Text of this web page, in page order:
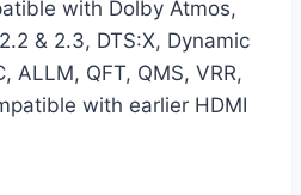
with Dolby Atmos,
& 2.3, DTS:X, Dynamic
ALLM, QFT, QMS, VRR,
with earlier HDMI